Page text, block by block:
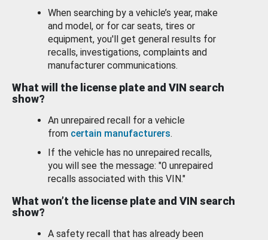
When searching by a vehicle’s year, make
and model, or for car seats, tires or
equipment, you'll get general results for
recalls, investigations, complaints and
manufacturer communications.
What will the license plate and VIN search
show?
An unrepaired recall for a vehicle
from certain manufacturers.
If the vehicle has no unrepaired recalls,
you will see the message: "0 unrepaired
recalls associated with this VIN."
What won’t the license plate and VIN search
show?
A safety recall that has already been